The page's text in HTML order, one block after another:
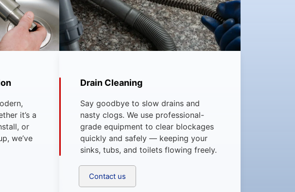
it’s a
or
we’ve
Drain Cleaning
Say goodbye to slow drains and
nasty clogs. We use professional-
grade equipment to clear blockages
quickly and safely — keeping your
sinks, tubs, and toilets flowing freely.
Contact us